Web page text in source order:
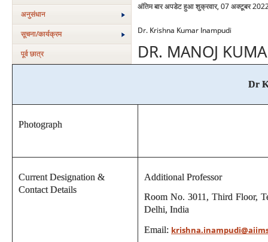
अनुसंधान
सूचना/कार्यक्रम
पूर्व छात्र
Dr
Photograph
Current Designation &
Contact Details
Additional Professor
Room No. 3011, Third Floor,
Delhi, India
Email:
अंतिम बार अपडेट हुआ शुक्रवार, 07 अक्टूबर
Dr. Krishna Kumar Inampudi
DR. MANOJ